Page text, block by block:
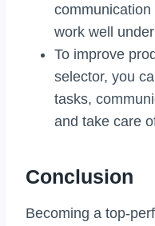
work well
To improve
selector, you
tasks,
and take care
Conclusion
Becoming a top-